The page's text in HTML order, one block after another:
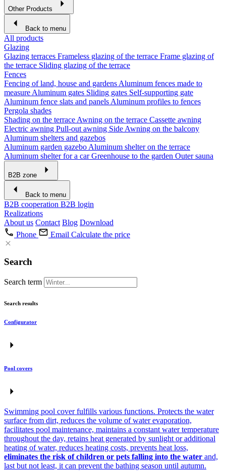
Other Products
Back to menu
All products
Glazing
Glazing terraces Frameless glazing of the terrace Frame glazing of
the terrace Sliding glazing of the terrace
Fences
Fencing of land, house and gardens Aluminum fences made to
measure Aluminum gates Sliding gates Self-supporting gate
Aluminum fence slats and panels Aluminum profiles to fences
Pergola shades
Shading on the terrace Awning on the terrace Cassette awning
Electric awning Pull-out awning Side Awning on the balcony
Aluminum shelters and gazebos
Aluminum garden gazebo Aluminum shelter on the terrace
Aluminum shelter for a carGreenhouse to the garden Outer sauna
B2B zone
Back to menu
B2B cooperation B2B login
Realizations
About us Contact Blog Download
Phone
Email Calculate the price
Search
Search term
Search results
Configurator
Pool covers
Swimming pool cover fulfills various functions. Protects the water
surface from dirt, reduces the volume of water evaporation,
facilitates pool maintenance, maintains a constant water temperature
throughout the day, retains heat generated by sunlight or additional
heating of water, reduces heating costs, prevents heat loss,
eliminates the risk of children or pets falling into the water and,
last but not least, it can prevent the bathing season until autumn.